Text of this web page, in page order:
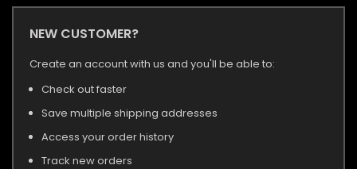
NEW CUSTOMER?
Create an account with us and you'll be able to:
Check out faster
Save multiple shipping addresses
Access your order history
Track new orders